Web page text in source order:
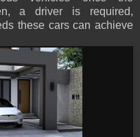
a driver is required,
these cars can achieve